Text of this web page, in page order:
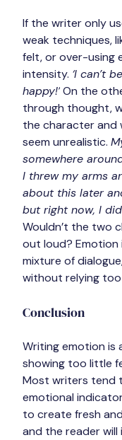
If the writer only
weak techniques,
felt, or over-using
intensity. ‘I can’t
happy!’ On the
through thought,
the character and
seem unrealistic.
somewhere
I threw my arms
about this later
but right now, I
Wouldn’t the two
out loud?
mixture of
without relying
Conclusion
Writing emotion is
showing too little
Most writers tend
emotional
to create fresh
and the reader